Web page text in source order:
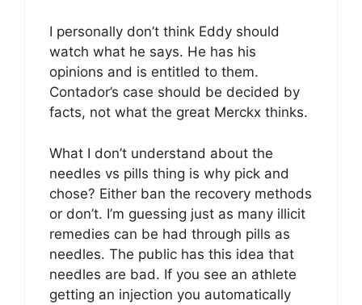
I personally don’t think Eddy should
watch what he says. He has his
opinions and is entitled to them.
Contador’s case should be decided by
facts, not what the great Merckx thinks.
What I don’t understand about the
needles vs pills thing is why pick and
chose? Either ban the recovery methods
or don’t. I’m guessing just as many illicit
remedies can be had through pills as
needles. The public has this idea that
needles are bad. If you see an athlete
getting an injection you automatically